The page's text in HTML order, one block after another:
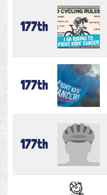
177th
177th
177th